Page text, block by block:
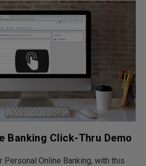
Banking Click-Thru Demo
Personal Online Banking, with this